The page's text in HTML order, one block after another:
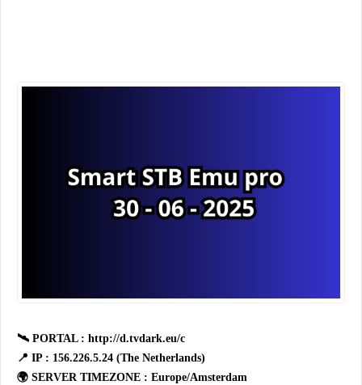
🛰 PORTAL : http://d.tvdark.eu/c
📍 IP : 156.226.5.24 (The Netherlands)
🌍 SERVER TIMEZONE : Europe/Amsterdam